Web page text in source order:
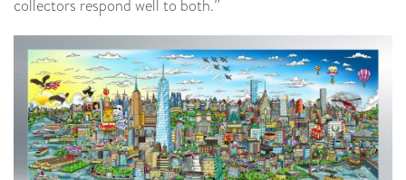
collectors respond well to both.”